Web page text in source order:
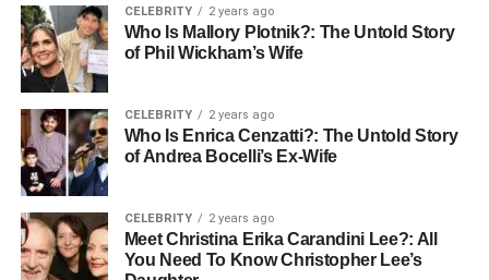
Early Life and Background
Born on May 12, 1960, in the bustling city of Philadelphia,
at an early age, thanks to his mother’s stardom. Despite
the glittering world of entertainment that surrounded him,
Randolph’s upbringing was grounded in values that
graduating from a local high school, where he was known
for both his academic and extracurricular involvement,
CELEBRITY 2 years ago
Who Is Mallory Plotnik?: The Untold Story
of Phil Wickham’s Wife
CELEBRITY 2 years ago
Who Is Enrica Cenzatti?: The Untold Story
of Andrea Bocelli’s Ex-Wife
CELEBRITY 2 years ago
Meet Christina Erika Carandini Lee?: All
You Need To Know Christopher Lee’s